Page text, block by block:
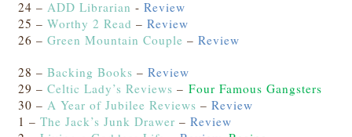
24 –ADD Librarian -Review
25 –Worthy 2 Read –Review
26 –Green Mountain Couple –Review
28 –Backing Books –Review
29 – Celtic Lady’s Reviews– Four Famous Gangsters
30 –A Year of Jubilee Reviews –Review
1 –The Jack’s Junk Drawer –Review